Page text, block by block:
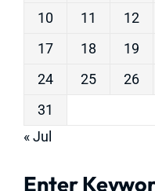
10
11 12
17
18 19
24
25 26
31
« Jul
Enter